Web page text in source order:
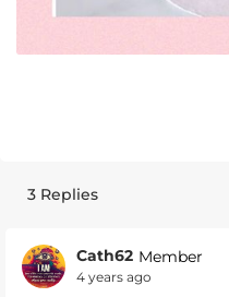
3 Replies
Cath62 Member
4 years ago